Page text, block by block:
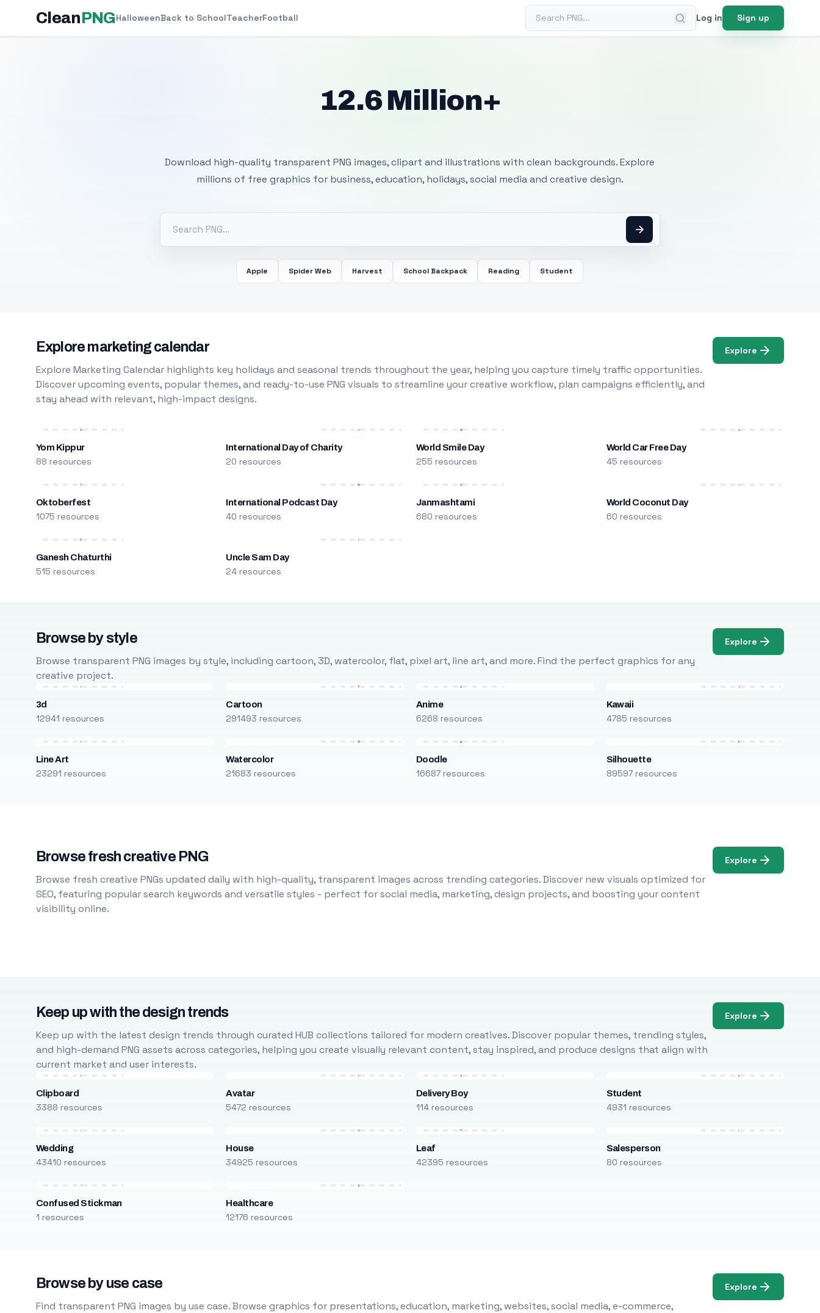
CleanPNGHalloweenBack to SchoolTeacherFootball Search PNG Log in Sign up
12.6 Million+
Download high-quality transparent PNG images, clipart and illustrations with clean backgrounds. Explore
millions of free graphics for business, education, holidays, social media and creative design.
Apple Spider Web Harvest School Backpack Reading Student
Explore marketing calendar
Explore Marketing Calendar highlights key holidays and seasonal trends throughout the year, helping you capture timely traffic opportunities.
Discover upcoming events, popular themes, and ready-to-use PNG visuals to streamline your creative workflow, plan campaigns efficiently, and
stay ahead with relevant, high-impact designs.
Explore
Yom Kippur
88 resources
International Day of Charity
20 resources
World Smile Day
255 resources
World Car Free Day
45 resources
Oktoberfest
1075 resources
International Podcast Day
40 resources
Janmashtami
680 resources
World Coconut Day
60 resources
Ganesh Chaturthi
515 resources
Uncle Sam Day
24 resources
Browse by style
Browse transparent PNG images by style, including cartoon, 3D, watercolor, flat, pixel art, line art, and more. Find the perfect graphics for any
creative project.
Explore
3d
12941 resources
Cartoon
291493 resources
Anime
6268 resources
Kawaii
4785 resources
Line Art
23291 resources
Watercolor
21683 resources
Doodle
16687 resources
Silhouette
89597 resources
Browse fresh creative PNG
Browse fresh creative PNGs updated daily with high-quality, transparent images across trending categories. Discover new visuals optimized for
SEO, featuring popular search keywords and versatile styles - perfect for social media, marketing, design projects, and boosting your content
visibility online.
Explore
Keep up with the design trends
Keep up with the latest design trends through curated HUB collections tailored for modern creatives. Discover popular themes, trending styles,
and high-demand PNG assets across categories, helping you create visually relevant content, stay inspired, and produce designs that align with
current market and user interests.
Explore
Clipboard
3388 resources
Avatar
5472 resources
Delivery Boy
114 resources
Student
4931 resources
Wedding
43410 resources
House
34925 resources
Leaf
42395 resources
Salesperson
80 resources
Confused Stickman
1 resources
Healthcare
12176 resources
Browse by use case
Find transparent PNG images by use case. Browse graphics for presentations, education, marketing, websites, social media, e-commerce,
Explore